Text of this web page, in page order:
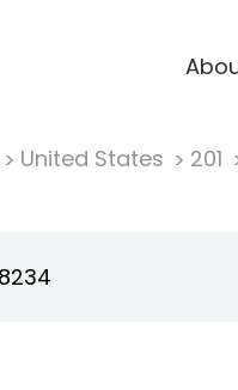
United States 201